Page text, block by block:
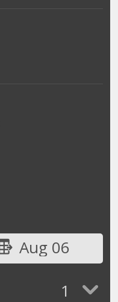
Aug 06
1